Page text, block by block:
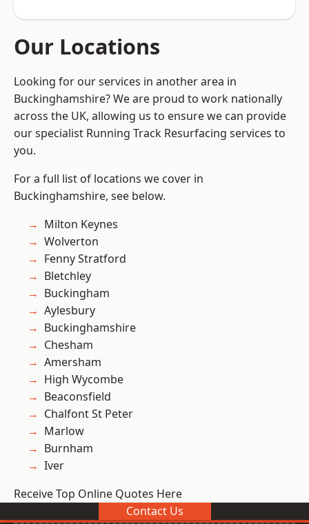
Our Locations
Looking for our services in another area in
Buckinghamshire? We are proud to work nationally
across the UK, allowing us to ensure we can provide
our specialist Running Track Resurfacing services to
you.
For a full list of locations we cover in
Buckinghamshire, see below.
Milton Keynes
Wolverton
Fenny Stratford
Bletchley
Buckingham
Aylesbury
Buckinghamshire
Chesham
Amersham
High Wycombe
Beaconsfield
Chalfont St Peter
Marlow
Burnham
Iver
Receive Top Online Quotes Here
Contact Us